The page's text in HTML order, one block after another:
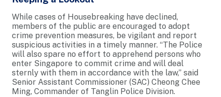
While cases of Housebreaking have declined,
members of the public are encouraged to adopt
crime prevention measures, be vigilant and report
suspicious activities in a timely manner. “The Police
will also spare no effort to apprehend persons who
enter Singapore to commit crime and will deal
sternly with them in accordance with the law,” said
Senior Assistant Commissioner (SAC) Cheong Chee
Ming, Commander of Tanglin Police Division.